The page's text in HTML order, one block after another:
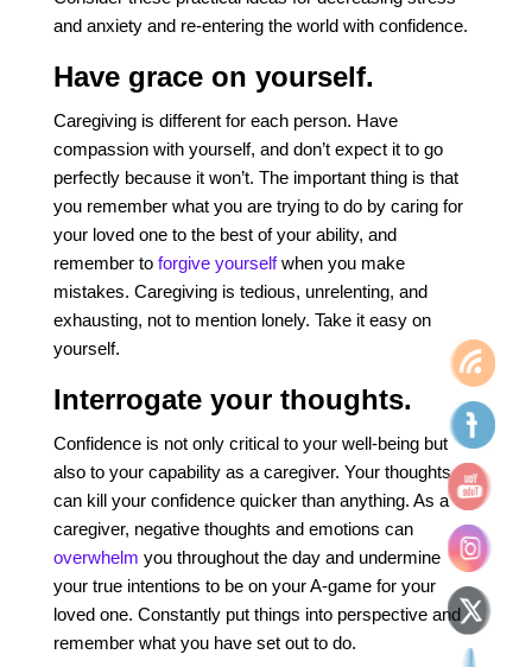
and anxiety and re-entering the world with confidence.
Have grace on yourself.
Caregiving is different for each person. Have
compassion with yourself, and don’t expect it to go
perfectly because it won’t. The important thing is that
you remember what you are trying to do by caring for
your loved one to the best of your ability, and
remember to forgive yourself when you make
mistakes. Caregiving is tedious, unrelenting, and
exhausting, not to mention lonely. Take it easy on
yourself.
Interrogate your thoughts.
Confidence is not only critical to your well-being but
also to your capability as a caregiver. Your thoughts
can kill your confidence quicker than anything. As a
caregiver, negative thoughts and emotions can
overwhelm you throughout the day and undermine
your true intentions to be on your A-game for your
loved one. Constantly put things into perspective and
remember what you have set out to do.